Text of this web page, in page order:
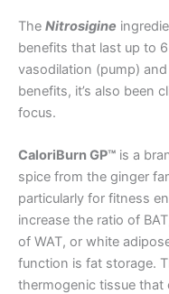
The Nitrosigine
benefits that last up to
vasodilation (pump)
benefits, it’s also been
focus.
CaloriBurn GP™ is a
spice from the ginger
particularly for fitness
increase the ratio of
of WAT, or white
function is fat storage.
thermogenic tissue that